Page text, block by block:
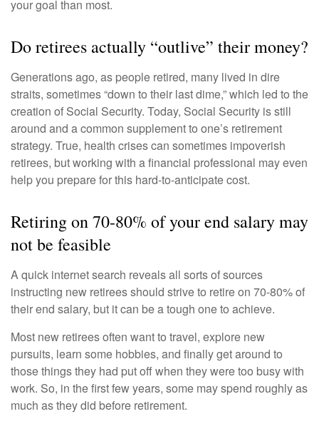
your goal than most.
Do retirees actually “outlive” their money?
Generations ago, as people retired, many lived in dire
straits, sometimes “down to their last dime,” which led to the
creation of Social Security. Today, Social Security is still
around and a common supplement to one’s retirement
strategy. True, health crises can sometimes impoverish
retirees, but working with a financial professional may even
help you prepare for this hard-to-anticipate cost.
Retiring on 70-80% of your end salary may
not be feasible
A quick internet search reveals all sorts of sources
instructing new retirees should strive to retire on 70-80% of
their end salary, but it can be a tough one to achieve.
Most new retirees often want to travel, explore new
pursuits, learn some hobbies, and finally get around to
those things they had put off when they were too busy with
work. So, in the first few years, some may spend roughly as
much as they did before retirement.